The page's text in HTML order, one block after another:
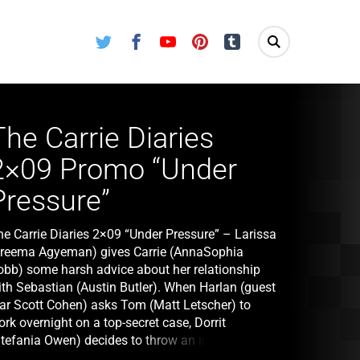
Twitter FacebookYoutube Pinterest Tumblr
Carrie Diaries
Promo “Under
Carrie Diaries 2×09 “Under Pressure” – Larissa
Agyeman) gives Carrie (AnnaSophia
some harsh advice about her relationship
Sebastian (Austin Butler). When Harlan (guest
Scott Cohen) asks Tom (Matt Letscher) to
overnight on a top-secret case, Dorrit
Owen) decides to throw an impromptu